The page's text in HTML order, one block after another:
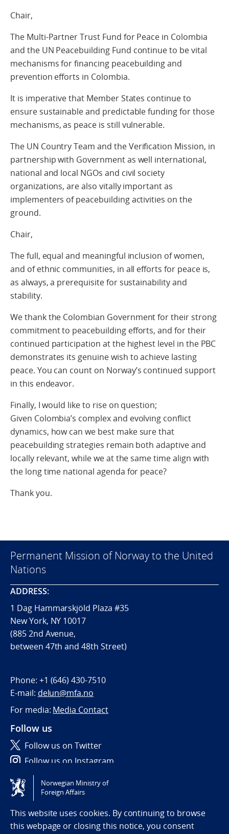
Chair,
The Multi-Partner Trust Fund for Peace in Colombia
and the UN Peacebuilding Fund continue to be vital
mechanisms for financing peacebuilding and
prevention efforts in Colombia.
It is imperative that Member States continue to
ensure sustainable and predictable funding for those
mechanisms, as peace is still vulnerable.
The UN Country Team and the Verification Mission, in
partnership with Government as well international,
national and local NGOs and civil society
organizations, are also vitally important as
implementers of peacebuilding activities on the
ground.
Chair,
The full, equal and meaningful inclusion of women,
and of ethnic communities, in all efforts for peace is,
as always, a prerequisite for sustainability and
stability.
We thank the Colombian Government for their strong
commitment to peacebuilding efforts, and for their
continued participation at the highest level in the PBC
demonstrates its genuine wish to achieve lasting
peace. You can count on Norway’s continued support
in this endeavor.
Finally, I would like to rise on question;
Given Colombia’s complex and evolving conflict
dynamics, how can we best make sure that
peacebuilding strategies remain both adaptive and
locally relevant, while we at the same time align with
the long time national agenda for peace?
Thank you.
Permanent Mission of Norway to the United
Nations
ADDRESS:
1 Dag Hammarskjöld Plaza #35
New York, NY 10017
(885 2nd Avenue,
between 47th and 48th Street)
Phone: +1 (646) 430-7510
E-mail: delun@mfa.no
For media: Media Contact
Follow us
Follow us on Twitter
Follow us on Instagram
Tilgjengelighetserklæring / Accessibility statement
(NO)
Norwegian Ministry of
Foreign Affairs
This website uses cookies. By continuing to browse
this webpage or closing this notice, you consent